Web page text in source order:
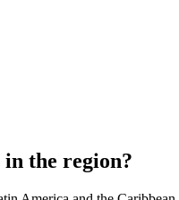
the region?